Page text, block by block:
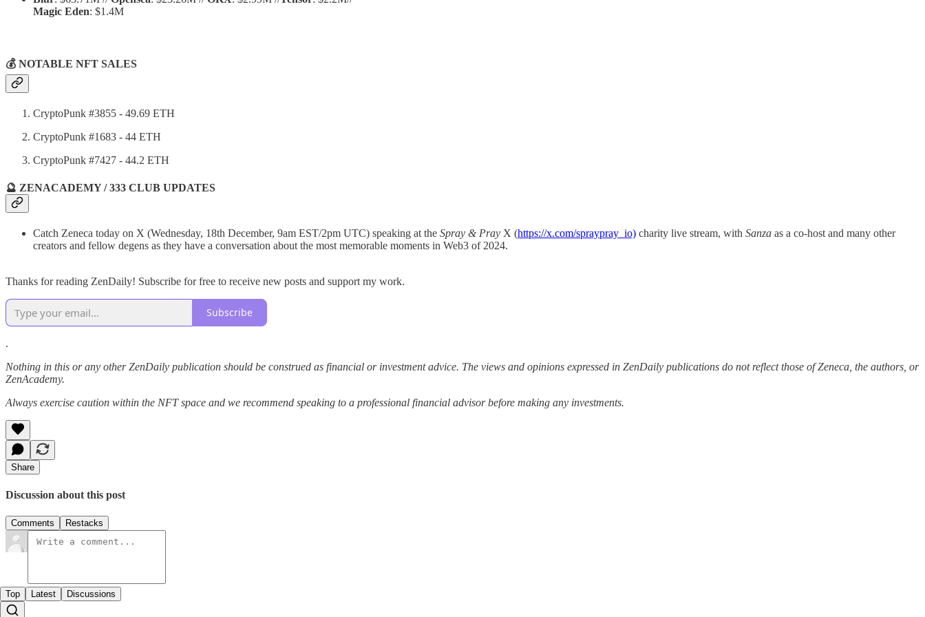
Magic Eden: $1.4M
💰 NOTABLE NFT SALES
CryptoPunk #3855 - 49.69 ETH
CryptoPunk #1683 - 44 ETH
CryptoPunk #7427 - 44.2 ETH
🔮 ZENACADEMY / 333 CLUB UPDATES
Catch Zeneca today on X (Wednesday, 18th December, 9am EST/2pm UTC) speaking at the Spray & Pray X (https://x.com/spraypray_io) charity live stream, with Sanza as a co-host and many other
creators and fellow degens as they have a conversation about the most memorable moments in Web3 of 2024.
Thanks for reading ZenDaily! Subscribe for free to receive new posts and support my work.
Subscribe
.
Nothing in this or any other ZenDaily publication should be construed as financial or investment advice. The views and opinions expressed in ZenDaily publications do not reflect those of Zeneca, the authors, or
ZenAcademy.
Always exercise caution within the NFT space and we recommend speaking to a professional financial advisor before making any investments.
Share
Discussion about this post
Comments Restacks
Top Latest Discussions